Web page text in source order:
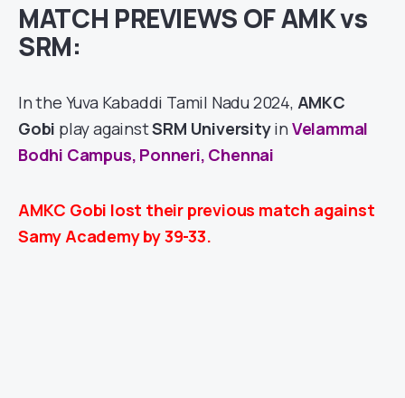
MATCH PREVIEWS OF AMK vs
SRM:
In the Yuva Kabaddi Tamil Nadu 2024, AMKC
Gobi play againstSRM Universityin Velammal
Bodhi Campus, Ponneri, Chennai
AMKC Gobi lost their previous match against
Samy Academy by 39-33.